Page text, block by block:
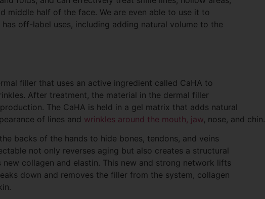
middle half of the face. We are even able to use it to
off-label uses, including adding natural volume to the
filler that uses an active ingredient called CaHA to
After treatment, the material in the dermal filler
The CaHA is held in a gel matrix that adds natural
of lines and wrinkles around the mouth, jaw, nose, and chin.
backs of the hands to hide bones, tendons, and veins
not only reverses aging but also creates a structural
collagen and elastin. This new and strong network lifts
down and removes the filler from the system, collagen